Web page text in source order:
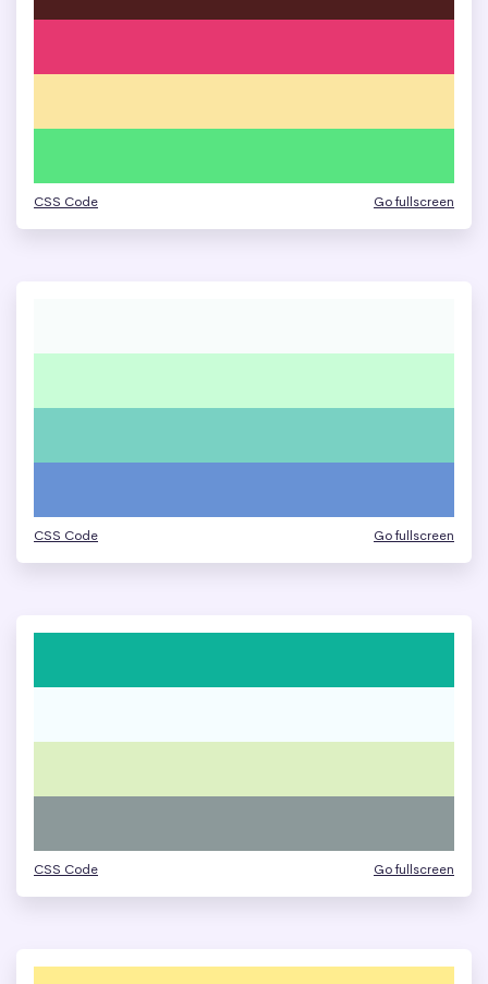
CSS Code Go fullscreen
CSS Code Go fullscreen
CSS Code Go fullscreen